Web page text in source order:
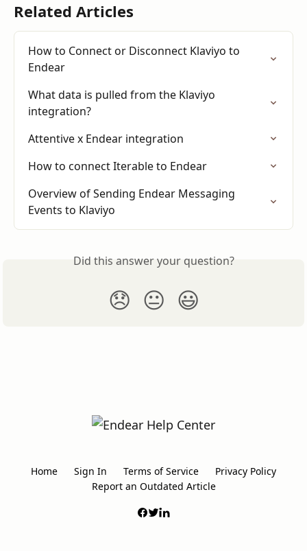
Related Articles
How to Connect or Disconnect Klaviyo to
Endear
What data is pulled from the Klaviyo
integration?
Attentive x Endear integration
How to connect Iterable to Endear
Overview of Sending Endear Messaging
Events to Klaviyo
Did this answer your question?
😞 😐 😃
Home Sign In Terms of Service
Privacy Policy
Report an Outdated Article